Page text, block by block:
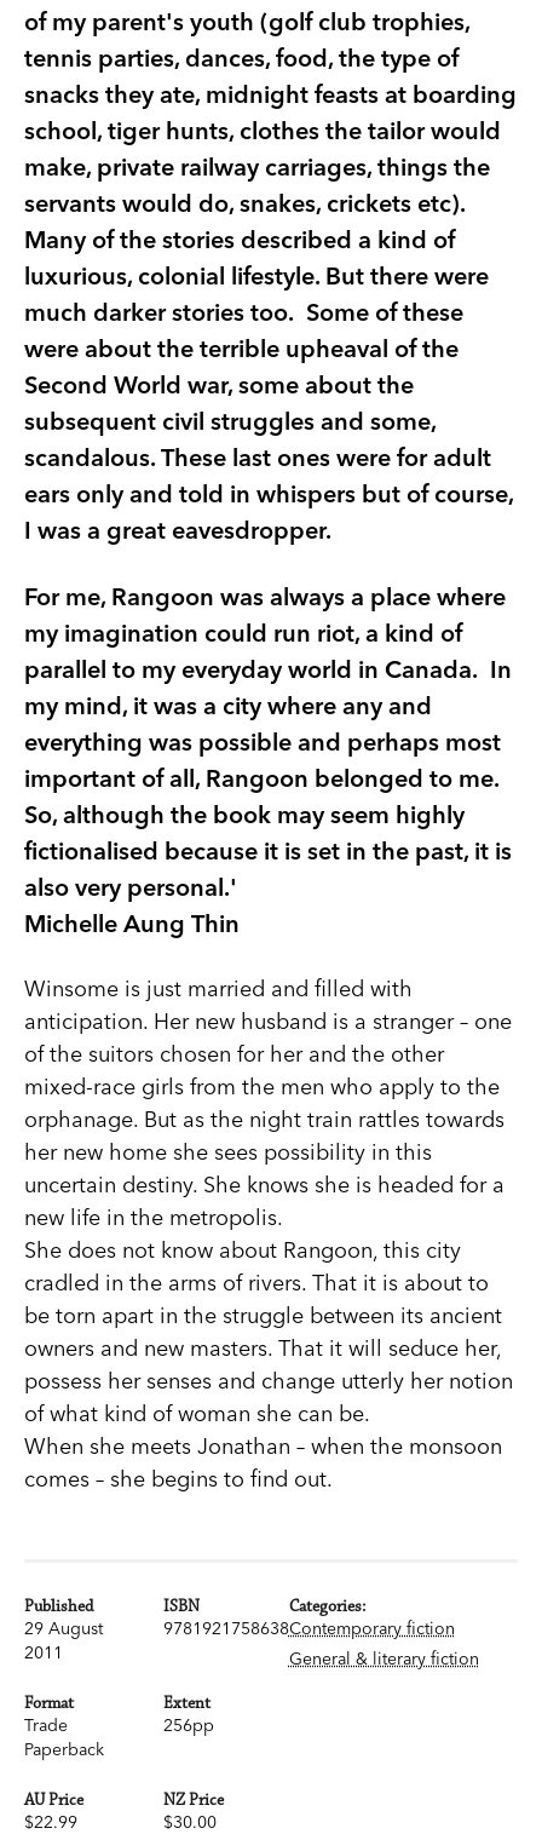
of my parent's youth (golf club trophies,
tennis parties, dances, food, the type of
snacks they ate, midnight feasts at boarding
school, tiger hunts, clothes the tailor would
make, private railway carriages, things the
servants would do, snakes, crickets etc).
Many of the stories described a kind of
luxurious, colonial lifestyle. But there were
much darker stories too. Some of these
were about the terrible upheaval of the
Second World war, some about the
subsequent civil struggles and some,
scandalous. These last ones were for adult
ears only and told in whispers but of course,
I was a great eavesdropper.
For me, Rangoon was always a place where
my imagination could run riot, a kind of
parallel to my everyday world in Canada. In
my mind, it was a city where any and
everything was possible and perhaps most
important of all, Rangoon belonged to me.
So, although the book may seem highly
fictionalised because it is set in the past, it is
also very personal.'
Michelle Aung Thin
Winsome is just married and filled with
anticipation. Her new husband is a stranger – one
of the suitors chosen for her and the other
mixed-race girls from the men who apply to the
orphanage. But as the night train rattles towards
her new home she sees possibility in this
uncertain destiny. She knows she is headed for a
new life in the metropolis.
She does not know about Rangoon, this city
cradled in the arms of rivers. That it is about to
be torn apart in the struggle between its ancient
owners and new masters. That it will seduce her,
possess her senses and change utterly her notion
of what kind of woman she can be.
When she meets Jonathan – when the monsoon
comes – she begins to find out.
Published
29 August
2011
ISBN
9781921758638
Format
Trade
Paperback
Extent
256pp
AU Price
$22.99
NZ Price
$30.00
Categories:
Contemporary fiction
General & literary fiction